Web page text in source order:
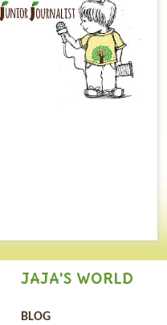
JAJA'S WORLD
BLOG